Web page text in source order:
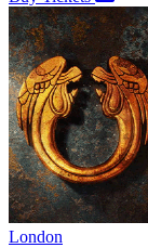
London